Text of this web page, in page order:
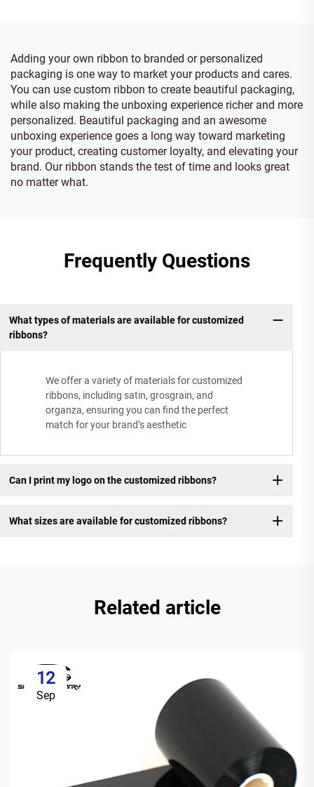
Adding your own ribbon to branded or personalized
packaging is one way to market your products and cares.
You can use custom ribbon to create beautiful packaging,
while also making the unboxing experience richer and more
personalized. Beautiful packaging and an awesome
unboxing experience goes a long way toward marketing
your product, creating customer loyalty, and elevating your
brand. Our ribbon stands the test of time and looks great
no matter what.
Frequently Questions
What types of materials are available for customized
ribbons?
We offer a variety of materials for customized
ribbons, including satin, grosgrain, and
organza, ensuring you can find the perfect
match for your brand’s aesthetic
Can I print my logo on the customized ribbons?
What sizes are available for customized ribbons?
Related article
12
Sep